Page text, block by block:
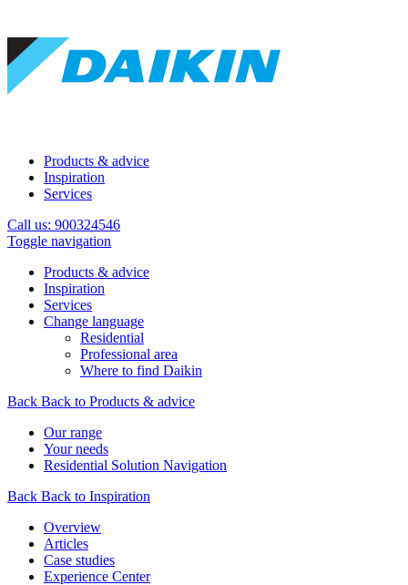
Products & advice
Inspiration
Services
Call us: 900324546
Toggle navigation
Products & advice
Inspiration
Services
Change language
Residential
Professional area
Where to find Daikin
Back Back to Products & advice
Our range
Your needs
Residential Solution Navigation
Back Back to Inspiration
Overview
Articles
Case studies
Experience Center